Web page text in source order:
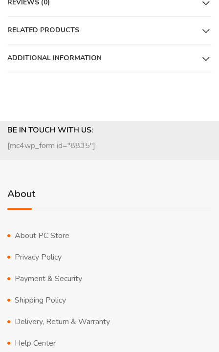
REVIEWS (0)
RELATED PRODUCTS
ADDITIONAL INFORMATION
BE IN TOUCH WITH US:
[mc4wp_form id="8835"]
About
About PC Store
Privacy Policy
Payment & Security
Shipping Policy
Delivery, Return & Warranty
Help Center